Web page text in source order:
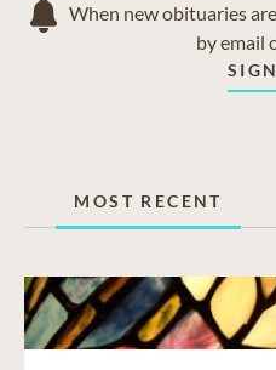
When new obituaries
by email
MOST RECENT